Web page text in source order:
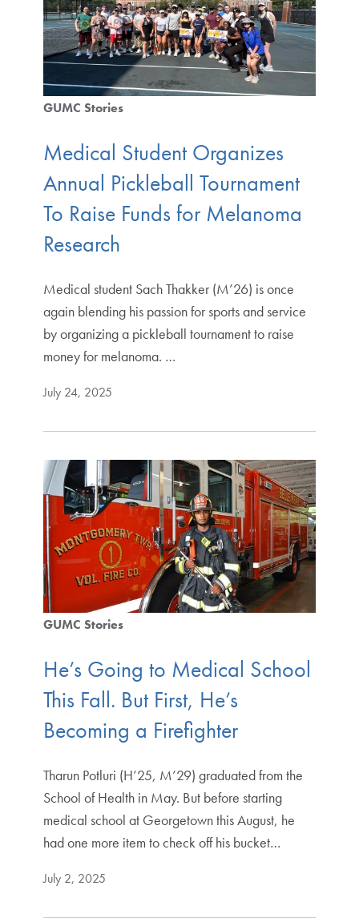
GUMC Stories
Medical Student Organizes
Annual Pickleball Tournament
To Raise Funds for Melanoma
Research
Medical student Sach Thakker (M’26) is once
again blending his passion for sports and service
by organizing a pickleball tournament to raise
money for melanoma. …
July 24, 2025
GUMC Stories
He’s Going to Medical School
This Fall. But First, He’s
Becoming a Firefighter
Tharun Potluri (H’25, M’29) graduated from the
School of Health in May. But before starting
medical school at Georgetown this August, he
had one more item to check off his bucket…
July 2, 2025